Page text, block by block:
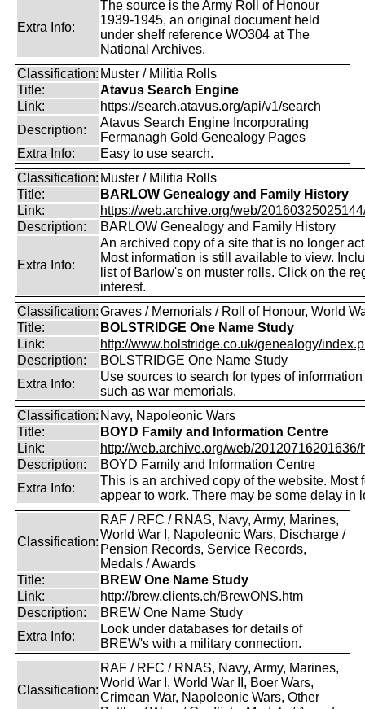
Extra Info:
The source is the Army Roll of Honour
1939-1945, an original document held
under shelf reference WO304 at The
National Archives.
Classification: Muster / Militia Rolls
Title:
Atavus Search Engine
Link:
https://search.atavus.org/api/v1/search
Description:
Atavus Search Engine Incorporating
Fermanagh Gold Genealogy Pages
Extra Info:
Easy to use search.
Classification: Muster / Militia Rolls
Title:
BARLOW Genealogy and Family History
Link:
https://web.archive.org/web/
Description:
BARLOW Genealogy and Family History
Extra Info:
An archived copy of a site that is no longer
Most information is still available to view.
list of Barlow's on muster rolls. Click on the
interest.
Classification:Graves / Memorials / Roll of Honour, World
Title:
BOLSTRIDGE One Name Study
Link:
http://www.bolstridge.co.uk/genealogy/
Description:
BOLSTRIDGE One Name Study
Extra Info:
Use sources to search for types of information
such as war memorials.
Classification: Navy, Napoleonic Wars
Title:
BOYD Family and Information Centre
Link:
http://web.archive.org/web/20120716201636/
Description:
BOYD Family and Information Centre
Extra Info:
This is an archived copy of the website. Most
appear to work. There may be some delay in
Classification:
RAF / RFC / RNAS, Navy, Army, Marines,
World War I, Napoleonic Wars, Discharge /
Pension Records, Service Records,
Medals / Awards
Title:
BREW One Name Study
Link:
http://brew.clients.ch/BrewONS.htm
Description:
BREW One Name Study
Extra Info:
Look under databases for details of
BREW's with a military connection.
Classification:
RAF / RFC / RNAS, Navy, Army, Marines,
World War I, World War II, Boer Wars,
Crimean War, Napoleonic Wars, Other